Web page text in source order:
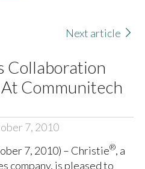
Next article
Collaboration
Communitech
7, 2010
7, 2010) – Christie®, a
company, is pleased to